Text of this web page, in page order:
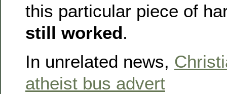
this particular piece of
still worked.
In unrelated news,
atheist bus advert